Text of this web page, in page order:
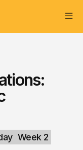
Week 2